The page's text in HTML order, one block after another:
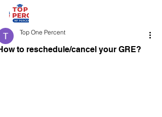
to reschedule/cancel your GRE?
Top One Percent